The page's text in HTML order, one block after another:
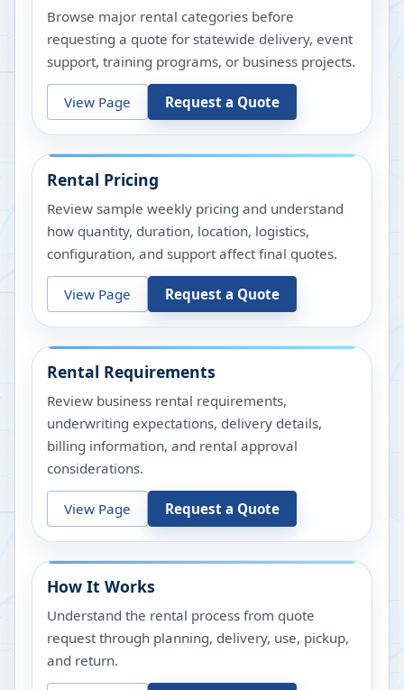
Browse major rental categories before
requesting a quote for statewide delivery, event
support, training programs, or business projects.
View Page Request a Quote
Rental Pricing
Review sample weekly pricing and understand
how quantity, duration, location, logistics,
configuration, and support affect final quotes.
View Page Request a Quote
Rental Requirements
Review business rental requirements,
underwriting expectations, delivery details,
billing information, and rental approval
considerations.
View Page Request a Quote
How It Works
Understand the rental process from quote
request through planning, delivery, use, pickup,
and return.